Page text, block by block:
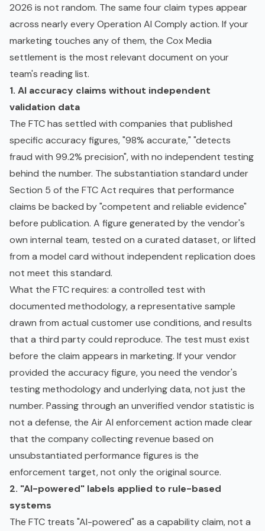
2026 is not random. The same four claim types appear
across nearly every Operation AI Comply action. If your
marketing touches any of them, the Cox Media
settlement is the most relevant document on your
team's reading list.
1. AI accuracy claims without independent
validation data
The FTC has settled with companies that published
specific accuracy figures, "98% accurate," "detects
fraud with 99.2% precision", with no independent testing
behind the number. The substantiation standard under
Section 5 of the FTC Act requires that performance
claims be backed by "competent and reliable evidence"
before publication. A figure generated by the vendor's
own internal team, tested on a curated dataset, or lifted
from a model card without independent replication does
not meet this standard.
What the FTC requires: a controlled test with
documented methodology, a representative sample
drawn from actual customer use conditions, and results
that a third party could reproduce. The test must exist
before the claim appears in marketing. If your vendor
provided the accuracy figure, you need the vendor's
testing methodology and underlying data, not just the
number. Passing through an unverified vendor statistic is
not a defense, the Air AI enforcement action made clear
that the company collecting revenue based on
unsubstantiated performance figures is the
enforcement target, not only the original source.
2. "AI-powered" labels applied to rule-based
systems
The FTC treats "AI-powered" as a capability claim, not a